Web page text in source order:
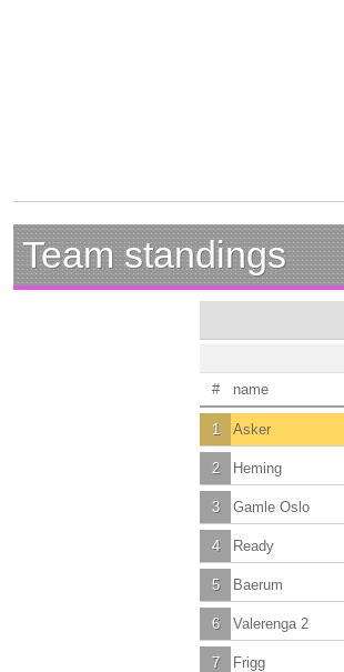
Team standings
# name
1 Asker
2 Heming
3 Gamle Oslo
4 Ready
5 Baerum
6 Valerenga 2
7 Frigg